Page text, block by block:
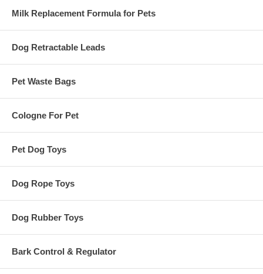
Milk Replacement Formula for Pets
Dog Retractable Leads
Pet Waste Bags
Cologne For Pet
Pet Dog Toys
Dog Rope Toys
Dog Rubber Toys
Bark Control & Regulator